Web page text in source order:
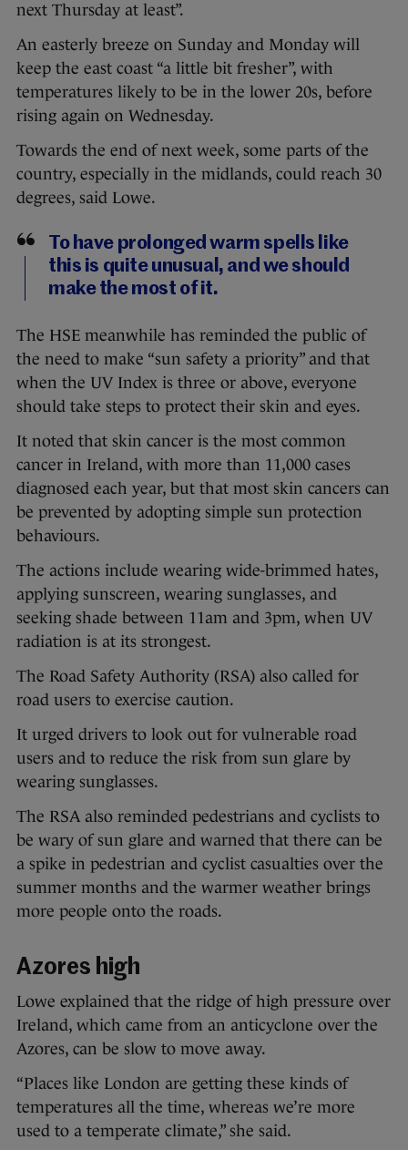
next Thursday at least”.
An easterly breeze on Sunday and Monday will
keep the east coast “a little bit fresher”, with
temperatures likely to be in the lower 20s, before
rising again on Wednesday.
Towards the end of next week, some parts of the
country, especially in the midlands, could reach 30
degrees, said Lowe.
To have prolonged warm spells like
this is quite unusual, and we should
make the most of it.
The HSE meanwhile has reminded the public of
the need to make “sun safety a priority” and that
when the UV Index is three or above, everyone
should take steps to protect their skin and eyes.
It noted that skin cancer is the most common
cancer in Ireland, with more than 11,000 cases
diagnosed each year, but that most skin cancers can
be prevented by adopting simple sun protection
behaviours.
The actions include wearing wide-brimmed hates,
applying sunscreen, wearing sunglasses, and
seeking shade between 11am and 3pm, when UV
radiation is at its strongest.
The Road Safety Authority (RSA) also called for
road users to exercise caution.
It urged drivers to look out for vulnerable road
users and to reduce the risk from sun glare by
wearing sunglasses.
The RSA also reminded pedestrians and cyclists to
be wary of sun glare and warned that there can be
a spike in pedestrian and cyclist casualties over the
summer months and the warmer weather brings
more people onto the roads.
Azores high
Lowe explained that the ridge of high pressure over
Ireland, which came from an anticyclone over the
Azores, can be slow to move away.
“Places like London are getting these kinds of
temperatures all the time, whereas we’re more
used to a temperate climate,” she said.